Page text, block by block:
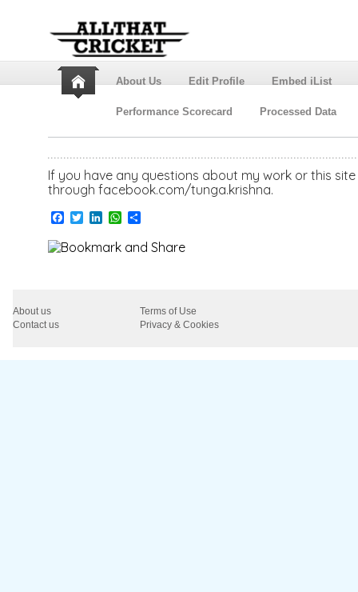
About Us Edit Profile Embed iList
Performance Scorecard Processed Data
If you have any questions about my work or this
through facebook.com/tunga.krishna.
Facebook
TwitterLinkedInWhatsApp
Share
About us
Terms of Use
Contact us
Privacy & Cookies